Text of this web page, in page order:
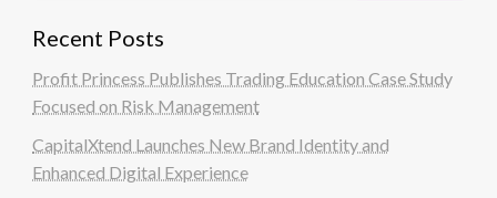
Recent Posts
Profit Princess Publishes Trading Education Case Study
Focused on Risk Management
CapitalXtend Launches New Brand Identity and
Enhanced Digital Experience